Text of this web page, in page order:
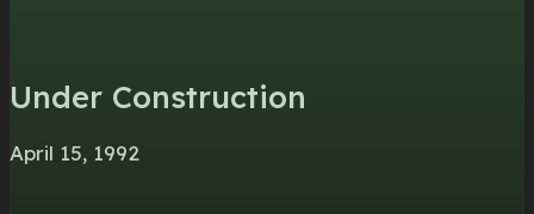
Under Construction
April 15, 1992